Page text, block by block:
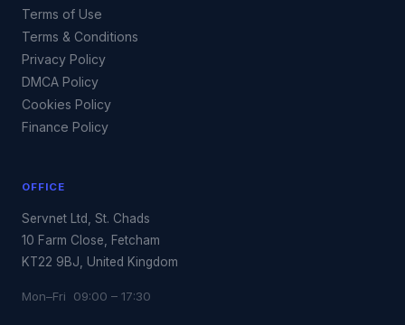
Terms of Use
Terms & Conditions
Privacy Policy
DMCA Policy
Cookies Policy
Finance Policy
OFFICE
Servnet Ltd, St. Chads
10 Farm Close, Fetcham
KT22 9BJ, United Kingdom
Mon–Fri 09:00 – 17:30